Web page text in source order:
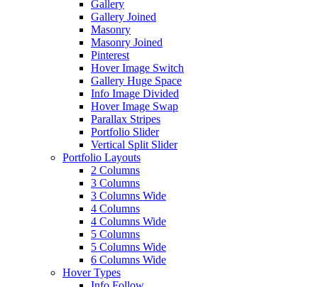
Gallery
Gallery Joined
Masonry
Masonry Joined
Pinterest
Hover Image Switch
Gallery Huge Space
Info Image Divided
Hover Image Swap
Parallax Stripes
Portfolio Slider
Vertical Split Slider
Portfolio Layouts
2 Columns
3 Columns
3 Columns Wide
4 Columns
4 Columns Wide
5 Columns
5 Columns Wide
6 Columns Wide
Hover Types